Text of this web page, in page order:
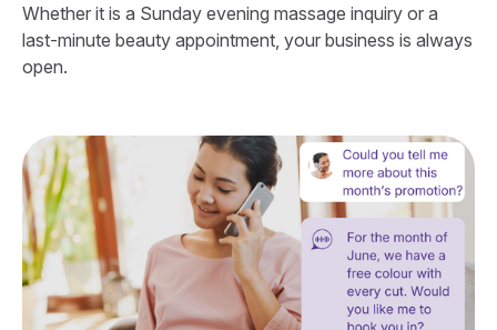
Whether it is a Sunday evening massage inquiry or a
last-minute beauty appointment, your business is always
open.